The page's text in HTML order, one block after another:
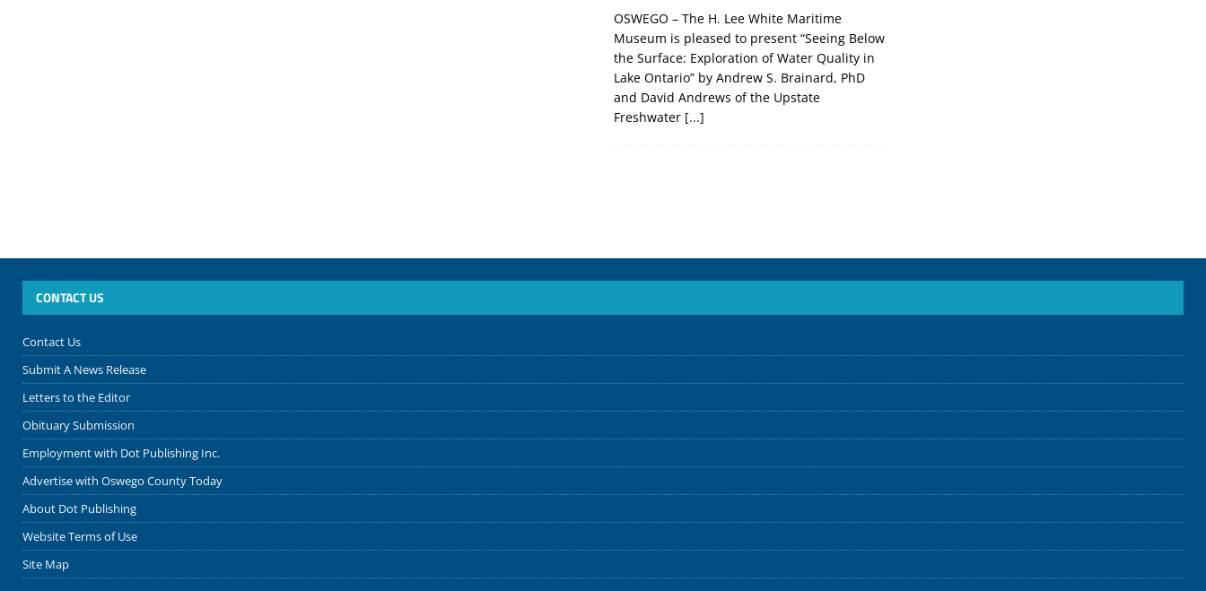
OSWEGO – The H. Lee White Maritime
Museum is pleased to present “Seeing Below
the Surface: Exploration of Water Quality in
Lake Ontario” by Andrew S. Brainard, PhD
and David Andrews of the Upstate
Freshwater [...]
CONTACT US
Contact Us
Submit A News Release
Letters to the Editor
Obituary Submission
Employment with Dot Publishing Inc.
Advertise with Oswego County Today
About Dot Publishing
Website Terms of Use
Site Map